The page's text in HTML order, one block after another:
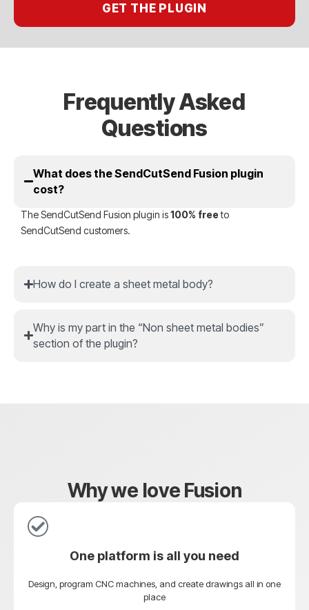
GET THE PLUGIN
Frequently Asked
Questions
What does the SendCutSend Fusion plugin
cost?
The SendCutSend Fusion plugin is100% freeto
SendCutSend customers.
How do I create a sheet metal body?
Why is my part in the “Non sheet metal bodies”
section of the plugin?
Why we love Fusion
One platform is all you need
Design, program CNC machines, and create drawings all in one
place